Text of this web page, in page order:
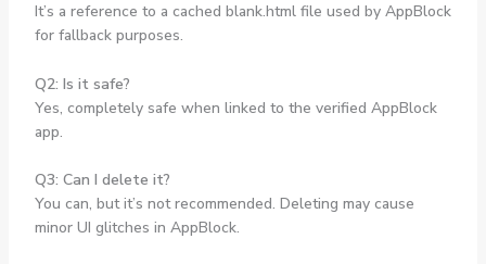
It’s a reference to a cached blank.html file used by AppBlock
for fallback purposes.
Q2: Is it safe?
Yes, completely safe when linked to the verified AppBlock
app.
Q3: Can I delete it?
You can, but it’s not recommended. Deleting may cause
minor UI glitches in AppBlock.